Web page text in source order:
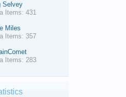
Selvey
Items: 431
Miles
Items: 357
Items: 283